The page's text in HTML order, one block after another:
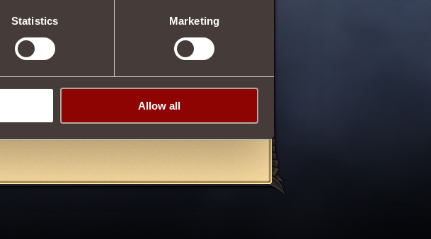
Statistics Marketing
Allow all
06/11/2013 11:13